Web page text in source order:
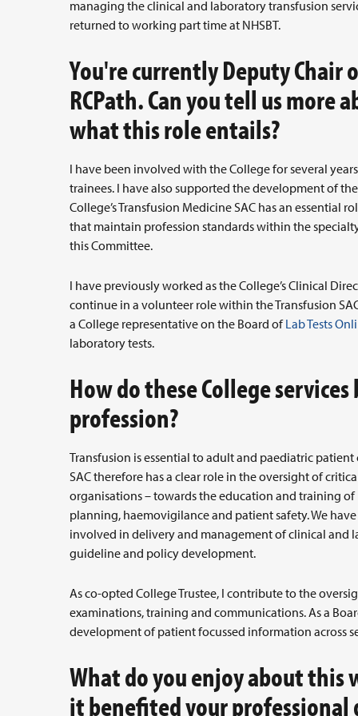
managing the clinical and laboratory transfusion
returned to working part time at NHSBT.
You're currently Deputy Chair
RCPath. Can you tell us more
what this role entails?
I have been involved with the College for several
trainees. I have also supported the development of
College’s Transfusion Medicine SAC has an
that maintain profession standards within the
this Committee.
I have previously worked as the College’s Clinical
continue in a volunteer role within the Transfusion
a College representative on the Board ofLab Tests
laboratory tests.
How do these College
profession?
Transfusion is essential to adult and paediatric
SAC therefore has a clear role in the oversight of
organisations – towards the education and training
planning, haemovigilance and patient safety. We
involved in delivery and management of clinical and
guideline and policy development.
As co-opted College Trustee, I contribute to the
examinations, training and communications. As a
development of patient focussed information across
What do you enjoy about this
it benefited your